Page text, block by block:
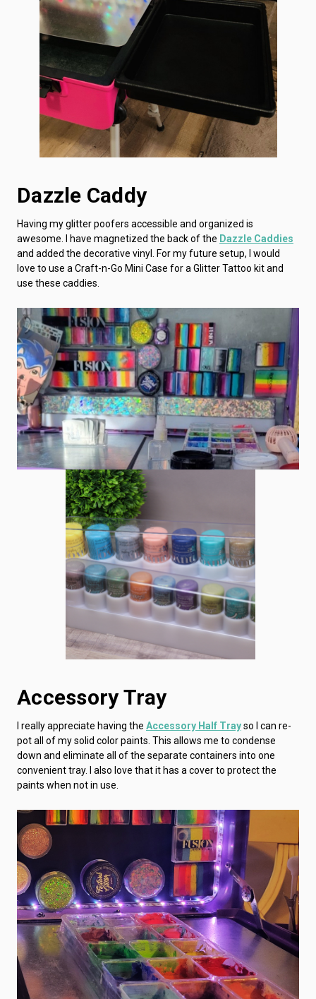
Dazzle Caddy
Having my glitter poofers accessible and organized is
awesome. I have magnetized the back of the Dazzle Caddies
and added the decorative vinyl. For my future setup, I would
love to use a Craft-n-Go Mini Case for a Glitter Tattoo kit and
use these caddies.
Accessory Tray
I really appreciate having the Accessory Half Trayso I can re-
pot all of my solid color paints. This allows me to condense
down and eliminate all of the separate containers into one
convenient tray. I also love that it has a cover to protect the
paints when not in use.